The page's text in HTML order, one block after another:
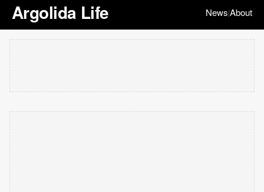
Argolida Life News|About